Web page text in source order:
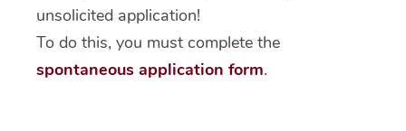
unsolicited application!
To do this, you must complete the
spontaneous application form.